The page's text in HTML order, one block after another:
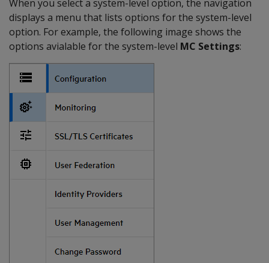
When you select a system-level option, the navigation
displays a menu that lists options for the system-level
option. For example, the following image shows the
options avialable for the system-level MC Settings: